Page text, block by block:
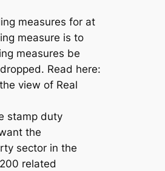
measures for at
measure is to
measures be
Read here:
view of Real
stamp duty
the
sector in the
related